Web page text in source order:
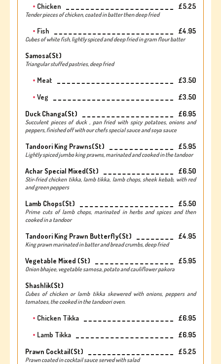
Chicken
£5.25
Tender pieces of chicken, coated in batter then deep fried
Fish £4.95
Cubes of white fish, lightly spiced and deep fried in gram flour batter
Samosa(st)
Triangular stuffed pastries, deep fried
Meat
£3.50
Veg
£3.50
Duck Changa(st)
£6.95
Succulent pieces of duck , pan fried with spicy potatoes, onions and
peppers, finished off with our chefs special sauce and soya sauce
Tandoori King Prawns(st) £5.95
Lightly spiced jumbo king prawns, marinated and cooked in the tandoor
Achar Special Mixed(st) £6.50
Stir-fried chicken tikka, lamb tikka, lamb chops, sheek kebab, with red
and green peppers
Lamb Chops(st) £5.50
Prime cuts of lamb chops, marinated in herbs and spices and then
cooked in a tandoor
Tandoori King Prawn Butterfly(st) £4.95
King prawn marinated in batter and bread crumbs, deep fried
Vegetable Mixed (st) £5.95
Onion bhajee, vegetable samosa, potato and cauliflower pakora
Shashlik(st)
Cubes of chicken or lamb tikka skewered with onions, peppers and
tomatoes, the cooked in the tandoori oven.
Chicken Tikka
£6.95
Lamb Tikka
£6.95
Prawn Cocktail(st)
£5.25
Prawn coated in cocktail sauce served with salad